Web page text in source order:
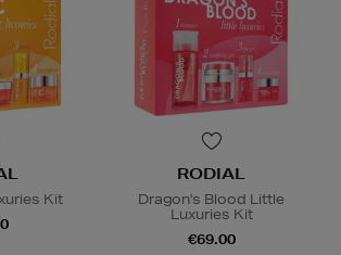
Kit
RODIAL
Dragon's Blood Little
Luxuries Kit
€69.00